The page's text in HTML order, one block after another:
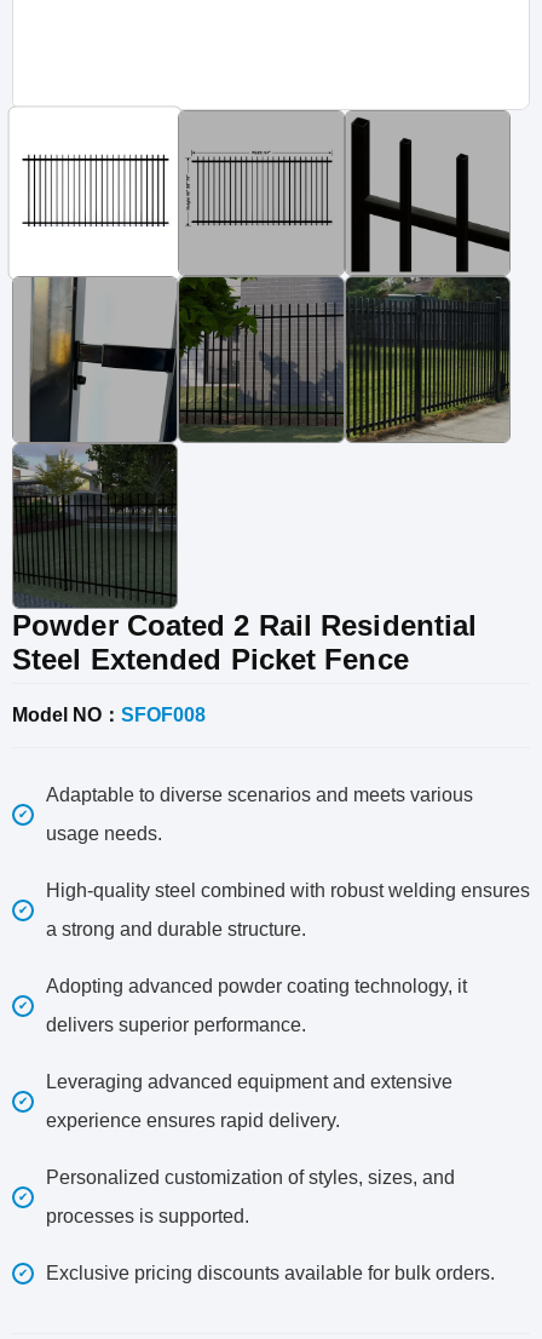
Fence Accessories
Powder Coated 2 Rail Residential
Steel Extended Picket Fence
Model NO： SFOF008
Adaptable to diverse scenarios and meets various
usage needs.
High-quality steel combined with robust welding ensures
a strong and durable structure.
Adopting advanced powder coating technology, it
delivers superior performance.
Leveraging advanced equipment and extensive
experience ensures rapid delivery.
Personalized customization of styles, sizes, and
processes is supported.
Exclusive pricing discounts available for bulk orders.